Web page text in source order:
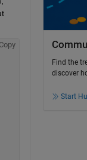
Find the
discover
Start